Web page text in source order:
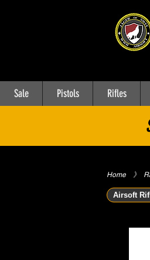
Sale Pistols Rifles
Home ​》
Airsoft